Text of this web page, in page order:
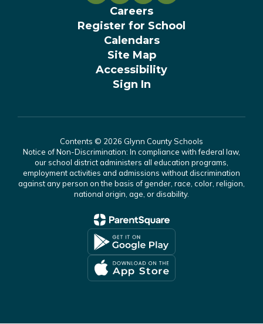
Careers
Register for School
Calendars
Site Map
Accessibility
Sign In
Contents © 2026 Glynn County Schools
Notice of Non-Discrimination: In compliance with federal law,
our school district administers all education programs,
employment activities and admissions without discrimination
against any person on the basis of gender, race, color, religion,
national origin, age, or disability.